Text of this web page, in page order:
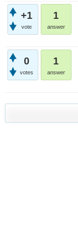
+1
vote
1
answer
0
votes
1
answer